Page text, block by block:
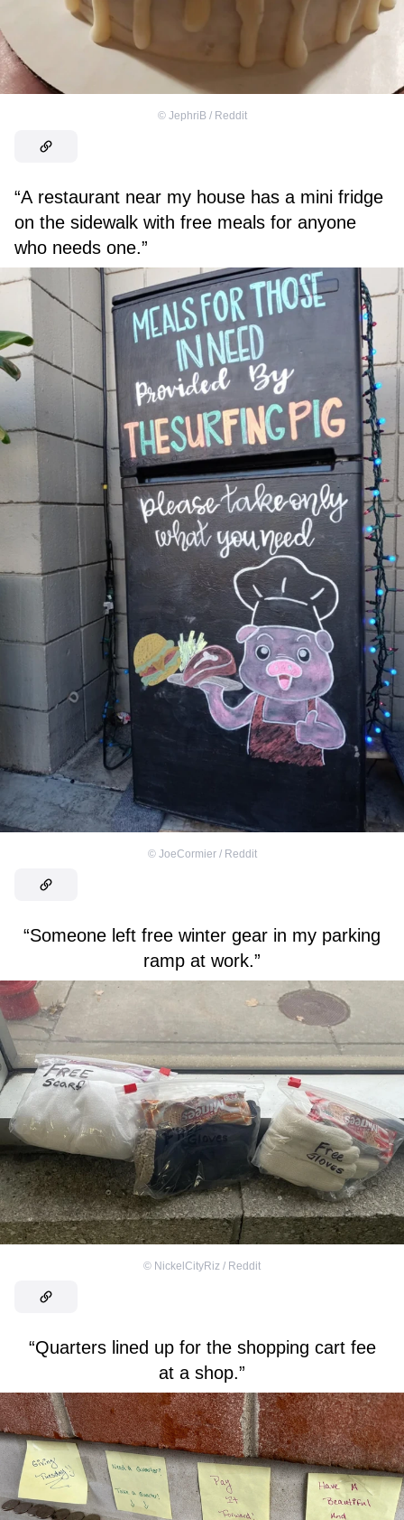
© JephriB / Reddit
“A restaurant near my house has a mini fridge
on the sidewalk with free meals for anyone
who needs one.”
© JoeCormier / Reddit
“Someone left free winter gear in my parking
ramp at work.”
© NickelCityRiz / Reddit
“Quarters lined up for the shopping cart fee
at a shop.”